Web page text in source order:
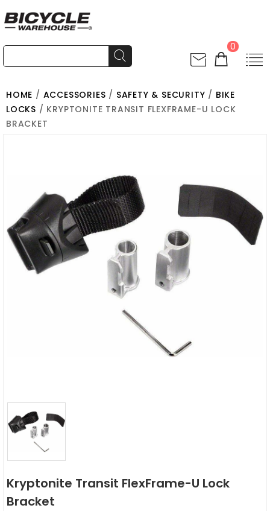
0
HOME / ACCESSORIES / SAFETY & SECURITY / BIKE
LOCKS / KRYPTONITE TRANSIT FLEXFRAME-U LOCK
BRACKET
Kryptonite Transit FlexFrame-U Lock
Bracket